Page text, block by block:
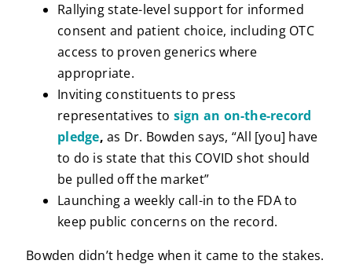
Rallying state-level support for informed
consent and patient choice, including OTC
access to proven generics where
appropriate.
Inviting constituents to press
representatives to sign an on-the-record
pledge, as Dr. Bowden says, “All [you] have
to do is state that this COVID shot should
be pulled off the market”
Launching a weekly call-in to the FDA to
keep public concerns on the record.
Bowden didn’t hedge when it came to the stakes.